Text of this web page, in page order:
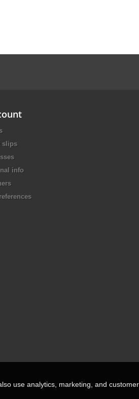
slips
info
use analytics, marketing, and customer